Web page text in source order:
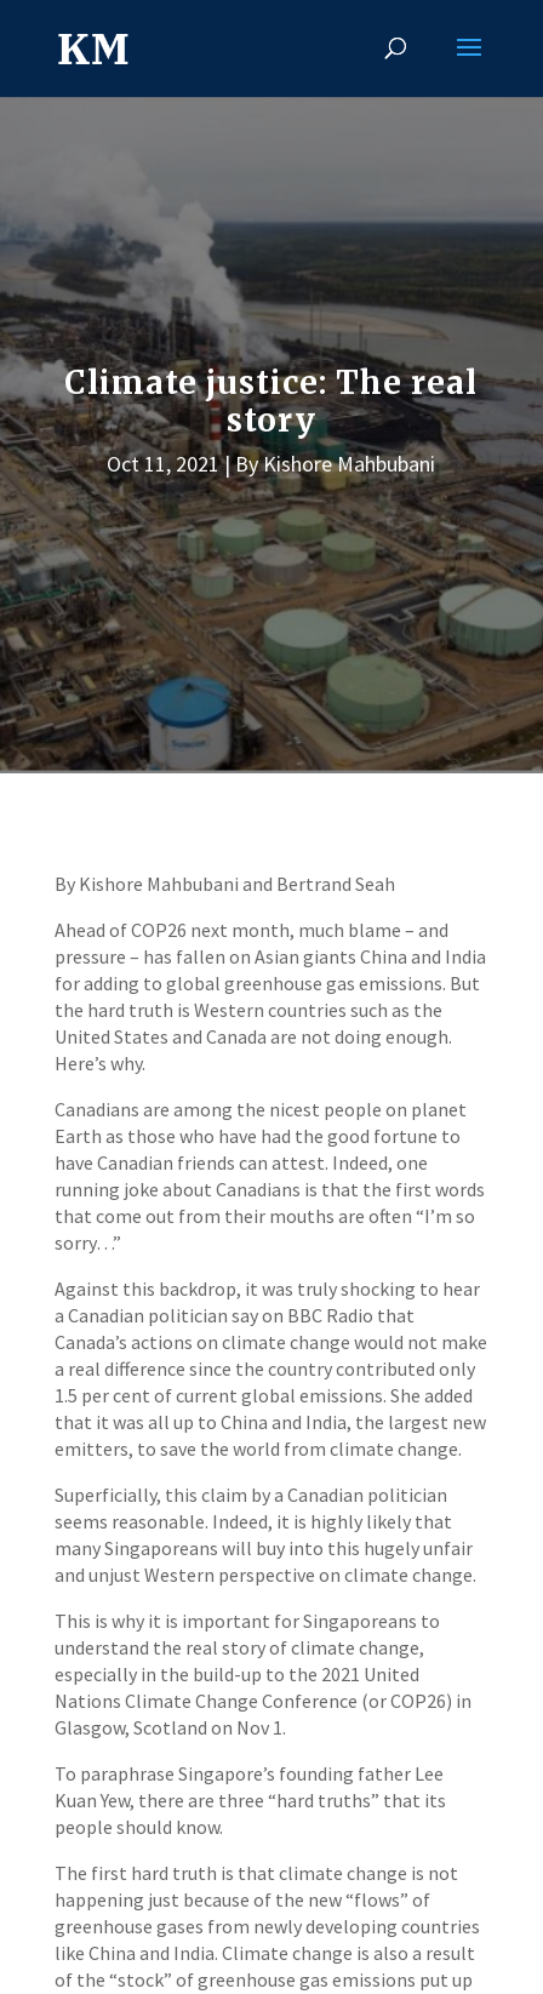
Climate justice: The real
story
Oct 11, 2021 By Kishore Mahbubani
By Kishore Mahbubani and Bertrand Seah
Ahead of COP26 next month, much blame – and
pressure – has fallen on Asian giants China and India
for adding to global greenhouse gas emissions. But
the hard truth is Western countries such as the
United States and Canada are not doing enough.
Here’s why.
Canadians are among the nicest people on planet
Earth as those who have had the good fortune to
have Canadian friends can attest. Indeed, one
running joke about Canadians is that the first words
that come out from their mouths are often “I’m so
sorry…”
Against this backdrop, it was truly shocking to hear
a Canadian politician say on BBC Radio that
Canada’s actions on climate change would not make
a real difference since the country contributed only
1.5 per cent of current global emissions. She added
that it was all up to China and India, the largest new
emitters, to save the world from climate change.
Superficially, this claim by a Canadian politician
seems reasonable. Indeed, it is highly likely that
many Singaporeans will buy into this hugely unfair
and unjust Western perspective on climate change.
This is why it is important for Singaporeans to
understand the real story of climate change,
especially in the build-up to the 2021 United
Nations Climate Change Conference (or COP26) in
Glasgow, Scotland on Nov 1.
To paraphrase Singapore’s founding father Lee
Kuan Yew, there are three “hard truths” that its
people should know.
The first hard truth is that climate change is not
happening just because of the new “flows” of
greenhouse gases from newly developing countries
like China and India. Climate change is also a result
of the “stock” of greenhouse gas emissions put up